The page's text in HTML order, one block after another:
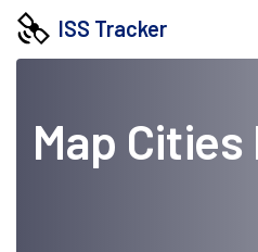
ISS Tracker
Map Cities